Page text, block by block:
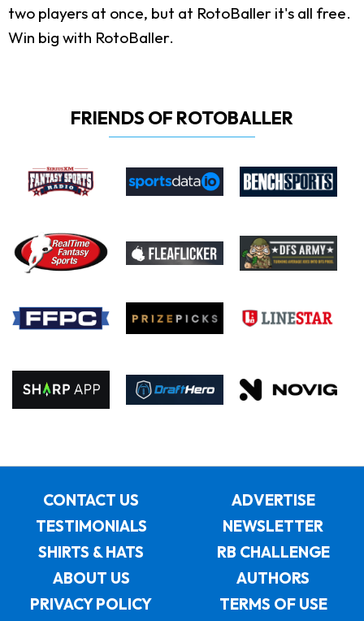
two players at once, but at RotoBaller it's all free.
Win big with RotoBaller.
FRIENDS OF ROTOBALLER
CONTACT US
ADVERTISE
TESTIMONIALS
NEWSLETTER
SHIRTS & HATS
RB CHALLENGE
ABOUT US
AUTHORS
PRIVACY POLICY
TERMS OF USE